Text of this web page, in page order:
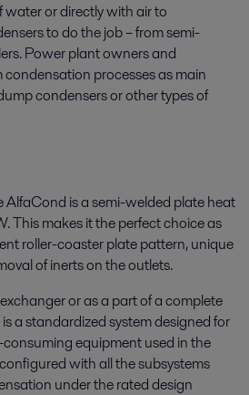
or directly with air to
to do the job – from semi-
Power plant owners and
processes as main
condensers or other types of
is a semi-welded plate heat
This makes it the perfect choice as
roller-coaster plate pattern, unique
of inerts on the outlets.
or as a part of a complete
a standardized system designed for
equipment used in the
with all the subsystems
under the rated design